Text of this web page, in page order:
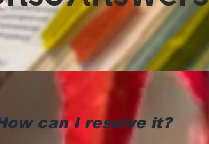
can I resolve it?